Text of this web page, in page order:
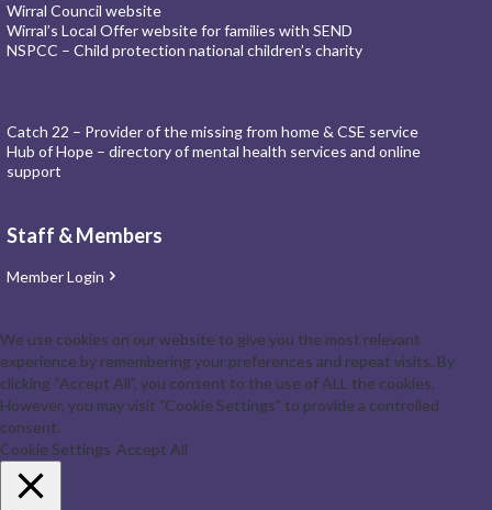
Wirral Council website
Wirral’s Local Offer website for families with SEND
NSPCC – Child protection national children’s charity
Catch 22 – Provider of the missing from home & CSE service
Hub of Hope – directory of mental health services and online
support
Staff & Members
Member Login
We use cookies on our website to give you the most relevant
experience by remembering your preferences and repeat visits. By
clicking “Accept All”, you consent to the use of ALL the cookies.
However, you may visit "Cookie Settings" to provide a controlled
consent.
Cookie Settings Accept All